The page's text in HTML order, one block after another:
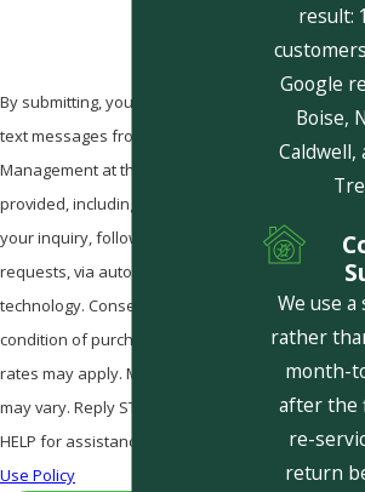
By submitting, you agree to receive
text messages from Pestcom Pest
Management at the number
provided, including those related to
your inquiry, follow-ups, and review
requests, via automated
technology. Consent is not a
condition of purchase. Msg & data
rates may apply. Msg frequency
may vary. Reply STOP to cancel or
HELP for assistance.
Use Policy
result:
Google
Boise,
We use
rather
month-
after the
re-
return